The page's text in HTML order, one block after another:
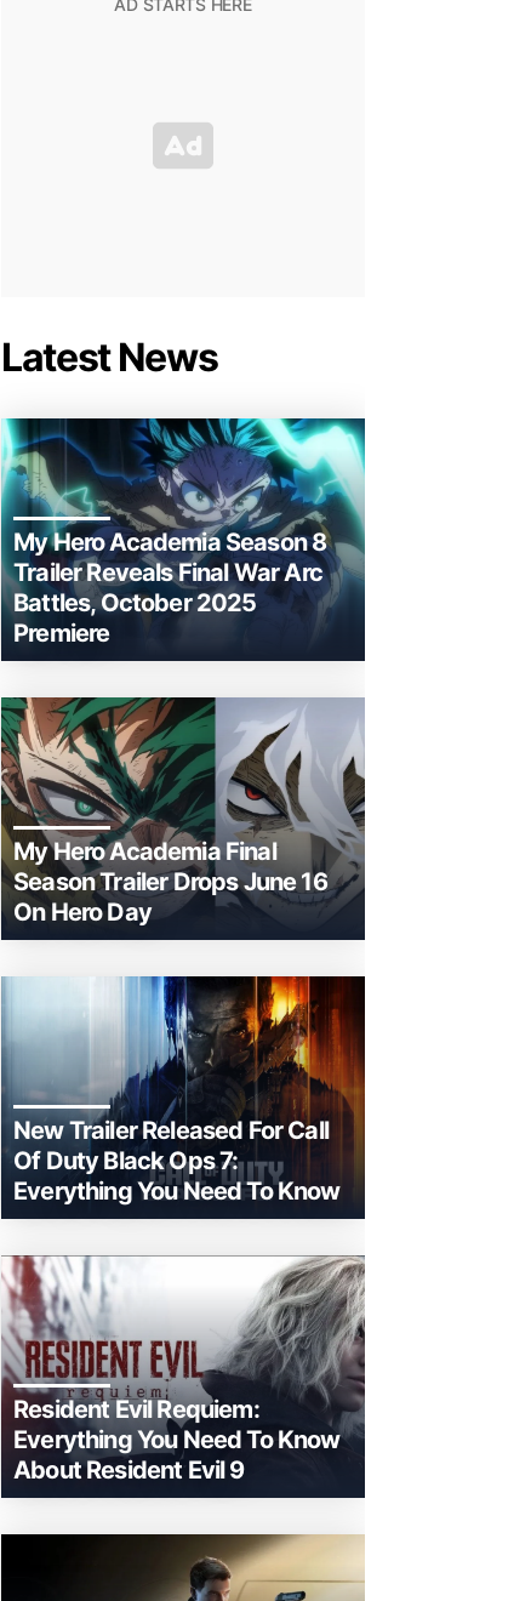
Latest News
My Hero Academia Season 8
Trailer Reveals Final War Arc
Battles, October 2025
Premiere
My Hero Academia Final
Season Trailer Drops June 16
On Hero Day
New Trailer Released For Call
Of Duty Black Ops 7:
Everything You Need To Know
Resident Evil Requiem:
Everything You Need To Know
About Resident Evil 9